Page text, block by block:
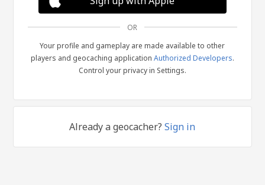
OR
Your profile and gameplay are made available to other
players and geocaching application Authorized Developers.
Control your privacy in Settings.
Already a geocacher?Sign in